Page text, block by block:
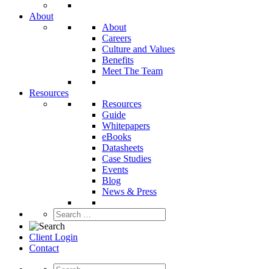
About
About
Careers
Culture and Values
Benefits
Meet The Team
Resources
Resources
Guide
Whitepapers
eBooks
Datasheets
Case Studies
Events
Blog
News & Press
Client Login
Contact